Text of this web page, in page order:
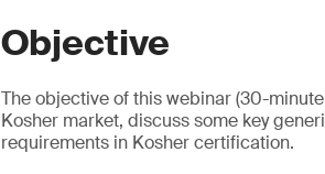
Objective
The objective of this webinar (30-
Kosher market, discuss some key
requirements in Kosher certification.